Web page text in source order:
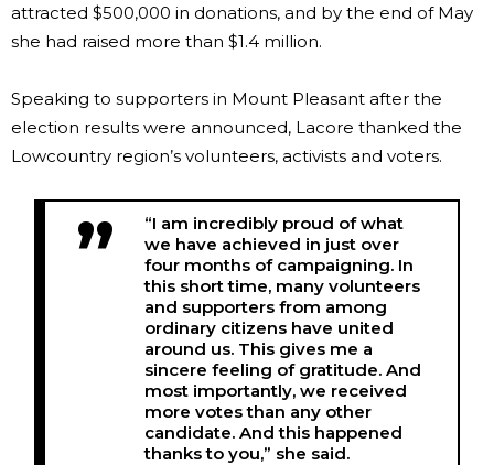
attracted $500,000 in donations, and by the end of May
she had raised more than $1.4 million.
Speaking to supporters in Mount Pleasant after the
election results were announced, Lacore thanked the
Lowcountry region’s volunteers, activists and voters.
“I am incredibly proud of what
we have achieved in just over
four months of campaigning. In
this short time, many volunteers
and supporters from among
ordinary citizens have united
around us. This gives me a
sincere feeling of gratitude. And
most importantly, we received
more votes than any other
candidate. And this happened
thanks to you,” she said.